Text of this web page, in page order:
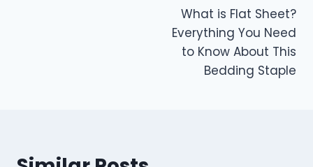
What is Flat Sheet?
Everything You Need
to Know About This
Bedding Staple